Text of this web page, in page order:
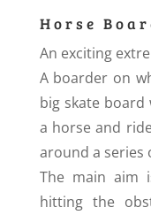
Horse
An exciting
A boarder on
big skate board
a horse and
around a series
The main aim
hitting the